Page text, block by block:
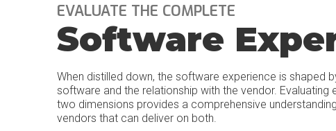
EVALUATE THE COMPLETE
Software
When distilled down, the software experience is shaped
software and the relationship with the vendor.
two dimensions provides a comprehensive
vendors that can deliver on both.